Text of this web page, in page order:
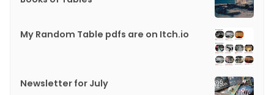
My Random Table pdfs are on Itch.io
Newsletter for July